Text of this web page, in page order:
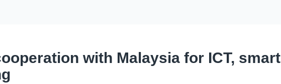
with Malaysia for ICT, smart